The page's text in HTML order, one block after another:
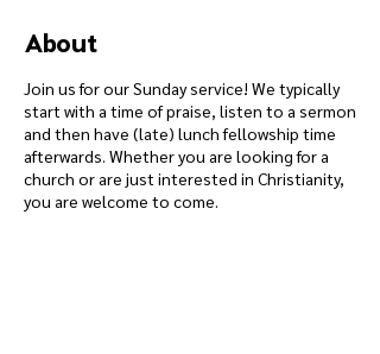
About
Join us for our Sunday service! We typically
start with a time of praise, listen to a sermon
and then have (late) lunch fellowship time
afterwards. Whether you are looking for a
church or are just interested in Christianity,
you are welcome to come.